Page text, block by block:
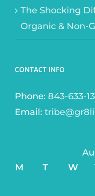
The Shocking
Organic & Non-
CONTACT INFO
Phone: 843-633-
Email:
M
T W